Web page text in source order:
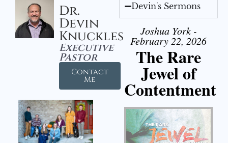
Dr.
Devin
Knuckles
Executive
Pastor
Contact
Me
Devin's Sermons
Joshua York -
February 22, 2026
The Rare
Jewel of
Contentment